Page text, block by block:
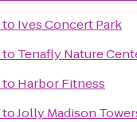
to Ives Concert Park
to Tenafly Nature
to Harbor Fitness
toJolly Madison